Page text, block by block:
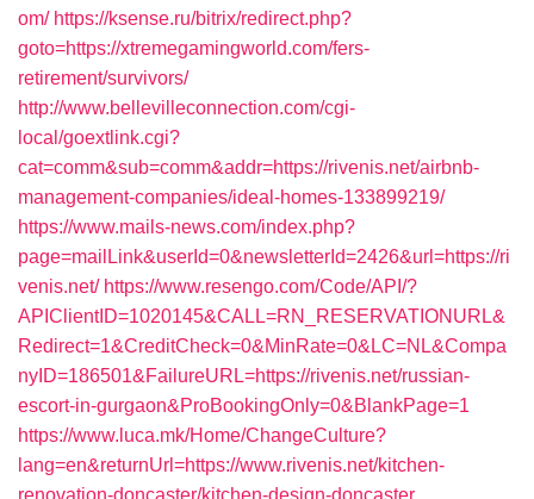
om/ https://ksense.ru/bitrix/redirect.php?
goto=https://xtremegamingworld.com/fers-
retirement/survivors/
http://www.bellevilleconnection.com/cgi-
local/goextlink.cgi?
cat=comm&sub=comm&addr=https://rivenis.net/airbnb-
management-companies/ideal-homes-133899219/
https://www.mails-news.com/index.php?
page=mailLink&userId=0&newsletterId=2426&url=https://ri
venis.net/ https://www.resengo.com/Code/API/?
APIClientID=1020145&CALL=RN_RESERVATIONURL&
Redirect=1&CreditCheck=0&MinRate=0&LC=NL&Compa
nyID=186501&FailureURL=https://rivenis.net/russian-
escort-in-gurgaon&ProBookingOnly=0&BlankPage=1
https://www.luca.mk/Home/ChangeCulture?
lang=en&returnUrl=https://www.rivenis.net/kitchen-
renovation-doncaster/kitchen-design-doncaster